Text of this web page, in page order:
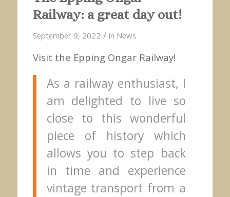
Railway: a great day out!
September 9, 2022 / in News
Visit the Epping Ongar Railway!
As a railway enthusiast, I
am delighted to live so
close to this wonderful
piece of history which
allows you to step back
in time and experience
vintage transport from a